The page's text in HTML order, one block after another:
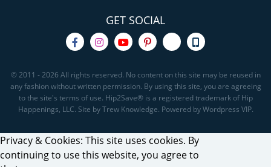
GET SOCIAL
© 2011 - 2026 All rights reserved. No content on this site may be reused in
any fashion without written permission. By using this site, you are agreeing
to the site's terms of use. Hip2Save® is a registered trademark of Hip
Happenings, LLC. Site by Trew Knowledge. Powered by Wordpress VIP.
Privacy & Cookies: This site uses cookies. By
continuing to use this website, you agree to